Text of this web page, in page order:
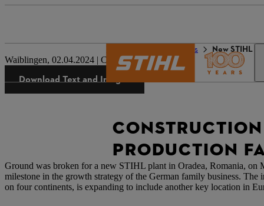
Press New STIHL
Waiblingen, 02.04.2024 | Corporate Press Release
Download Text and Images
PRODUCTION
Ground was broken for a new STIHL plant in Oradea, Romania,
milestone in the growth strategy of the German family business.
on four continents, is expanding to include another key location in